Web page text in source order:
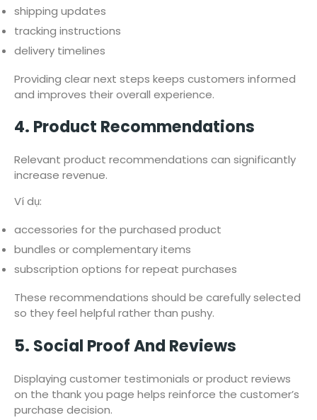
shipping updates
tracking instructions
delivery timelines
Providing clear next steps keeps customers informed
and improves their overall experience.
4. Product Recommendations
Relevant product recommendations can significantly
increase revenue.
Ví dụ:
accessories for the purchased product
bundles or complementary items
subscription options for repeat purchases
These recommendations should be carefully selected
so they feel helpful rather than pushy.
5. Social Proof And Reviews
Displaying customer testimonials or product reviews
on the thank you page helps reinforce the customer’s
purchase decision.